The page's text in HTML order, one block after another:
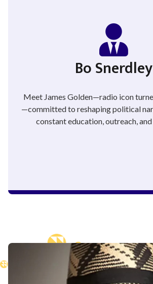
Bo Snerdley
Meet James Golden—radio icon
—committed to reshaping political
constant education, outreach,